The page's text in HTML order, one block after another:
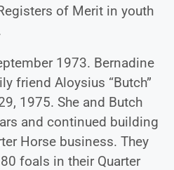
of Merit in youth
1973. Bernadine
friend Aloysius “Butch”
1975. She and Butch
and continued building
Horse business. They
foals in their Quarter